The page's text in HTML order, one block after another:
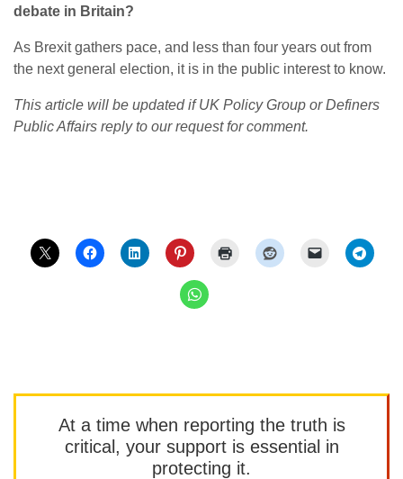
debate in Britain?
As Brexit gathers pace, and less than four years out from
the next general election, it is in the public interest to know.
This article will be updated if UK Policy Group or Definers
Public Affairs reply to our request for comment.
At a time when reporting the truth is
critical, your support is essential in
protecting it.